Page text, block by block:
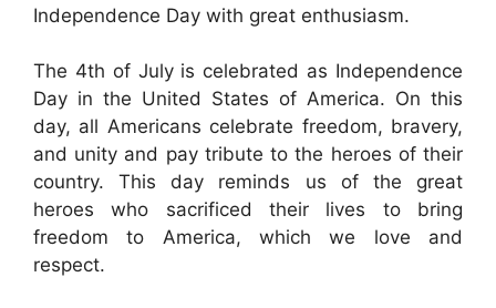
Independence Day with great enthusiasm.
The 4th of July is celebrated as Independence
Day in the United States of America. On this
day, all Americans celebrate freedom, bravery,
and unity and pay tribute to the heroes of their
country. This day reminds us of the great
heroes who sacrificed their lives to bring
freedom to America, which we love and
respect.